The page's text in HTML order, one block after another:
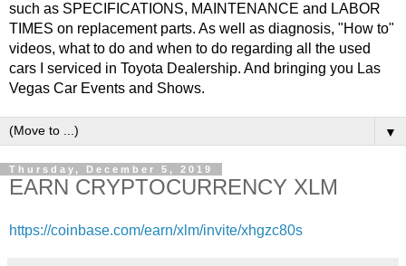
such as SPECIFICATIONS, MAINTENANCE and LABOR
TIMES on replacement parts. As well as diagnosis, "How to"
videos, what to do and when to do regarding all the used
cars I serviced in Toyota Dealership. And bringing you Las
Vegas Car Events and Shows.
▼
Thursday, December 5, 2019
EARN CRYPTOCURRENCY XLM
https://coinbase.com/earn/xlm/invite/xhgzc80s